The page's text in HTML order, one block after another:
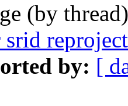
(by
by: [